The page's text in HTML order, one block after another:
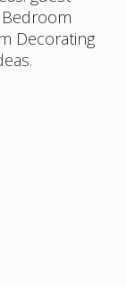
Decorating
.